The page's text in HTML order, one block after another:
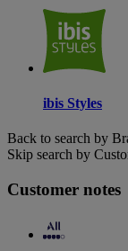
ibis Styles
Back to search by
Skip search by
Customer notes